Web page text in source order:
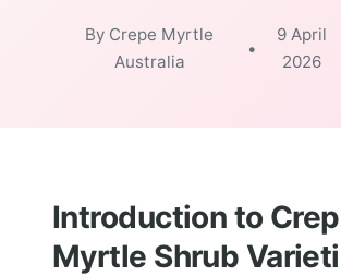
By Crepe Myrtle
Australia
•
9 April
2026
Introduction to
Myrtle Shrub